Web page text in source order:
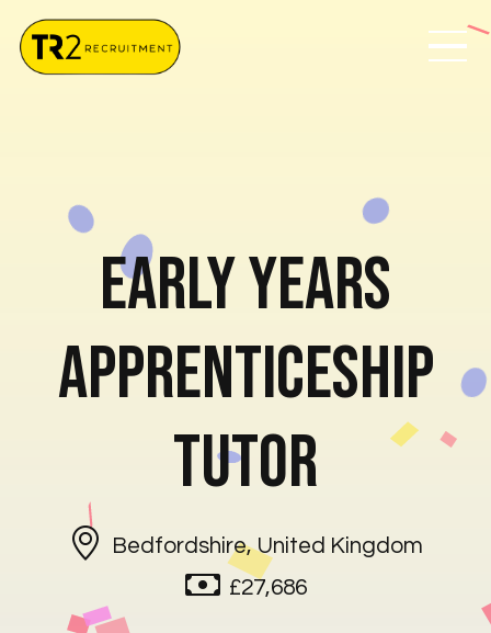
Early Years
Apprenticeship
Tutor
Bedfordshire, United Kingdom
£27,686